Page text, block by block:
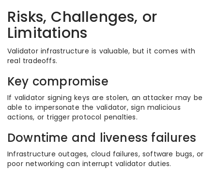
Risks, Challenges, or
Limitations
Validator infrastructure is valuable, but it comes with
real tradeoffs.
Key compromise
If validator signing keys are stolen, an attacker may be
able to impersonate the validator, sign malicious
actions, or trigger protocol penalties.
Downtime and liveness failures
Infrastructure outages, cloud failures, software bugs, or
poor networking can interrupt validator duties.